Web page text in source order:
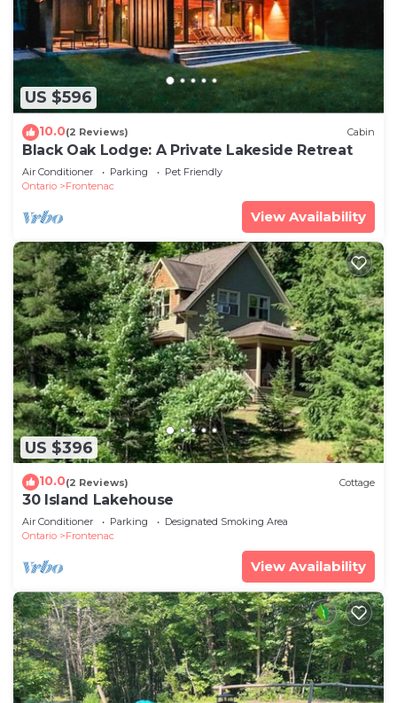
US $596
10.0(2 Reviews) Cabin
Black Oak Lodge: A Private Lakeside Retreat
Air Conditioner Parking
Pet Friendly
Ontario
Frontenac
View Availability
US $396
10.0(2 Reviews) Cottage
30 Island Lakehouse
Air Conditioner Parking
Designated Smoking Area
Ontario
Frontenac
View Availability